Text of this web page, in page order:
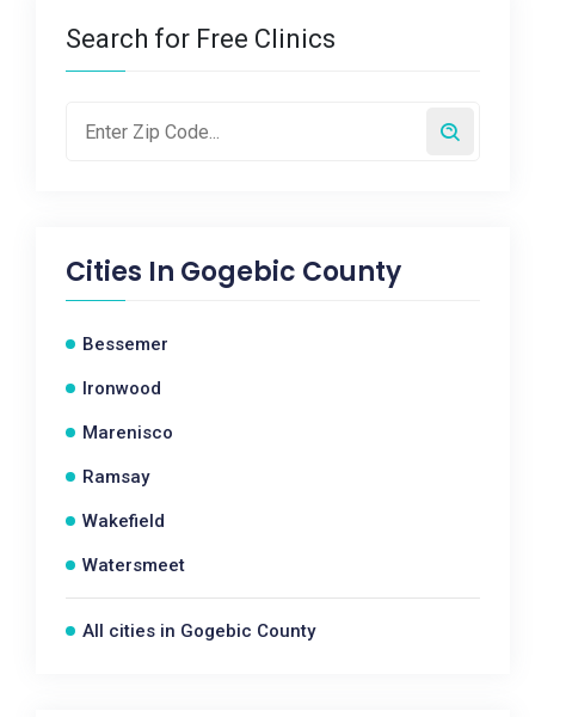
Search for Free Clinics
Cities In Gogebic County
Bessemer
Ironwood
Marenisco
Ramsay
Wakefield
Watersmeet
All cities in Gogebic County